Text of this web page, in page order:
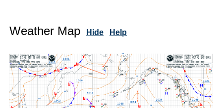
Weather Map Hide Help